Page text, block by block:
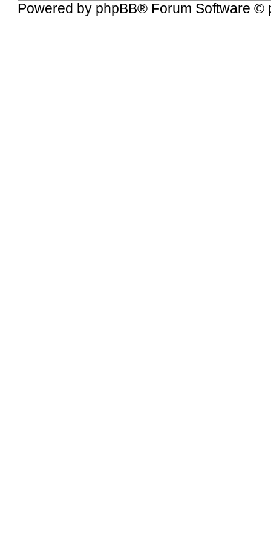
Powered by phpBB® Forum Software ©